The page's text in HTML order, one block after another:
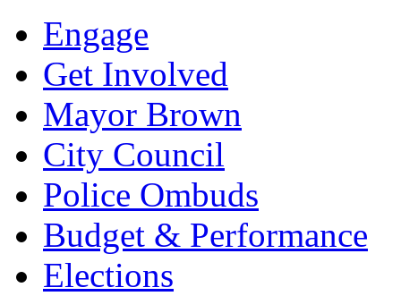
Engage
Get Involved
Mayor Brown
City Council
Police Ombuds
Budget & Performance
Elections